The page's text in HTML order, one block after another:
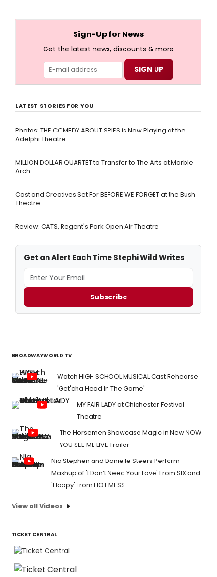
Sign-Up for News
Get the latest news, discounts & more
LATEST STORIES FOR YOU
Photos: THE COMEDY ABOUT SPIES is Now Playing at the
Adelphi Theatre
MILLION DOLLAR QUARTET to Transfer to The Arts at Marble
Arch
Cast and Creatives Set For BEFORE WE FORGET at the Bush
Theatre
Review: CATS, Regent's Park Open Air Theatre
Get an Alert Each Time Stephi Wild Writes
Subscribe
BROADWAYWORLD TV
Watch HIGH SCHOOL MUSICAL Cast Rehearse
'Get'cha Head In The Game'
MY FAIR LADY at Chichester Festival
Theatre
The Horsemen Showcase Magic in New NOW
YOU SEE ME LIVE Trailer
Nia Stephen and Danielle Steers Perform
Mashup of 'I Don’t Need Your Love' From SIX and
'Happy' From HOT MESS
View all Videos
TICKET CENTRAL